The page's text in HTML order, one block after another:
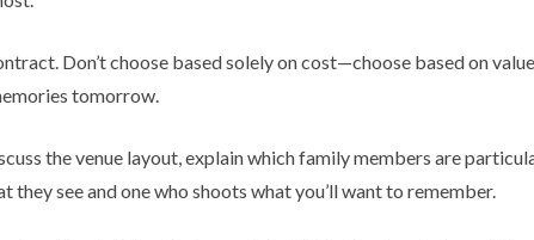
Don’t choose based solely on cost—choose based on
tomorrow.
the venue layout, explain which family members are
see and one who shoots what you’ll want to remember.